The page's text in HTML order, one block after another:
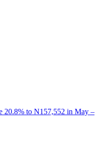
20.8% to N157,552 in May –